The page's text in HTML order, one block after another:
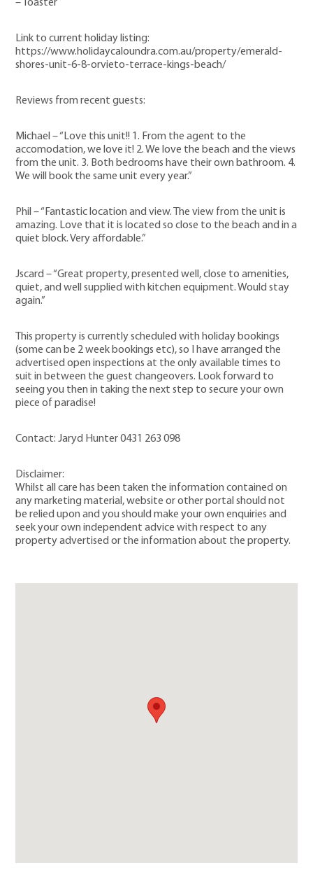
– Toaster
Link to current holiday listing:
https://www.holidaycaloundra.com.au/property/emerald-
shores-unit-6-8-orvieto-terrace-kings-beach/
Reviews from recent guests:
Michael – “Love this unit!! 1. From the agent to the
accomodation, we love it! 2. We love the beach and the views
from the unit. 3. Both bedrooms have their own bathroom. 4.
We will book the same unit every year.”
Phil – “Fantastic location and view. The view from the unit is
amazing. Love that it is located so close to the beach and in a
quiet block. Very affordable.”
Jscard – “Great property, presented well, close to amenities,
quiet, and well supplied with kitchen equipment. Would stay
again.”
This property is currently scheduled with holiday bookings
(some can be 2 week bookings etc), so I have arranged the
advertised open inspections at the only available times to
suit in between the guest changeovers. Look forward to
seeing you then in taking the next step to secure your own
piece of paradise!
Contact: Jaryd Hunter 0431 263 098
Disclaimer:
Whilst all care has been taken the information contained on
any marketing material, website or other portal should not
be relied upon and you should make your own enquiries and
seek your own independent advice with respect to any
property advertised or the information about the property.